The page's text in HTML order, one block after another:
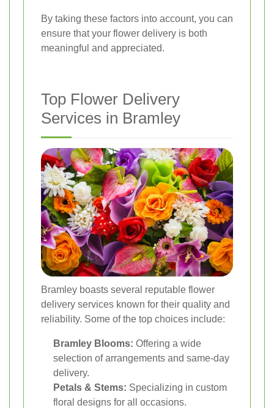
By taking these factors into account, you can
ensure that your flower delivery is both
meaningful and appreciated.
Top Flower Delivery
Services in Bramley
Bramley boasts several reputable flower
delivery services known for their quality and
reliability. Some of the top choices include:
Bramley Blooms: Offering a wide
selection of arrangements and same-day
delivery.
Petals & Stems: Specializing in custom
floral designs for all occasions.